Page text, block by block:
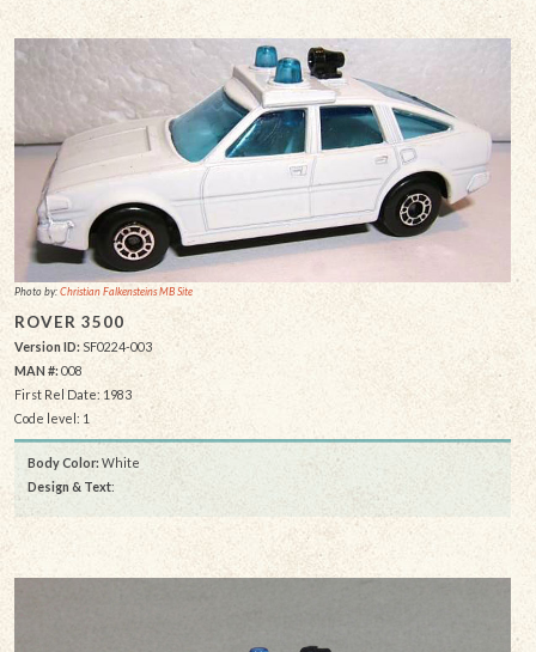
Photo by:Christian Falkensteins MB Site
ROVER 3500
Version ID: SF0224-003
MAN #: 008
First Rel Date: 1983
Code level: 1
Body Color: White
Design & Text: